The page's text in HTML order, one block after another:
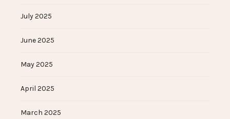
July 2025
June 2025
May 2025
April 2025
March 2025